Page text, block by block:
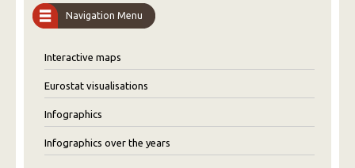
Navigation Menu
Interactive maps
Eurostat visualisations
Infographics
Infographics over the years